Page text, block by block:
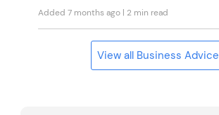
Added 7 months ago | 2 min read
View all Business Advice